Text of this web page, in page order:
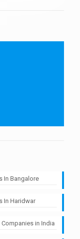
In Bangalore
In Haridwar
in India